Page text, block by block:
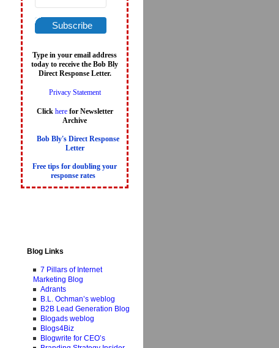
Subscribe
Type in your email address
today to receive the Bob Bly
Direct Response Letter.
Privacy Statement
Click herefor Newsletter
Archive
Bob Bly's Direct Response
Letter
Free tips for doubling your
response rates
Blog Links
7 Pillars of Internet
Marketing Blog
Adrants
B.L. Ochman’s weblog
B2B Lead Generation Blog
Blogads weblog
Blogs4Biz
Blogwrite for CEO’s